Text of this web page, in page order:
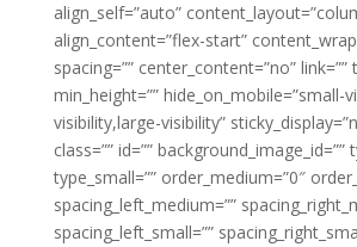
align_self=”auto”
align_content=”flex-start”
spacing=”” center_content=”no” link=””
min_height=”” hide_on_mobile=”small-
visibility,large-visibility”
class=”” id=”” background_image_id=””
type_small=”” order_medium=”0″
spacing_left_medium=””
spacing_left_small=””